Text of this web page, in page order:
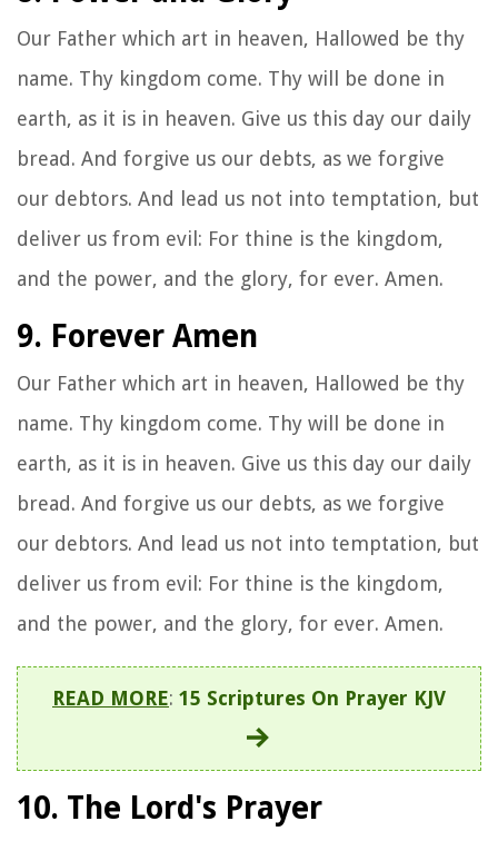
Our Father which art in heaven, Hallowed be thy
name. Thy kingdom come. Thy will be done in
earth, as it is in heaven. Give us this day our daily
bread. And forgive us our debts, as we forgive
our debtors. And lead us not into temptation, but
deliver us from evil: For thine is the kingdom,
and the power, and the glory, for ever. Amen.
9. Forever Amen
Our Father which art in heaven, Hallowed be thy
name. Thy kingdom come. Thy will be done in
earth, as it is in heaven. Give us this day our daily
bread. And forgive us our debts, as we forgive
our debtors. And lead us not into temptation, but
deliver us from evil: For thine is the kingdom,
and the power, and the glory, for ever. Amen.
READ MORE: 15 Scriptures On Prayer KJV
10. The Lord's Prayer